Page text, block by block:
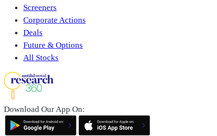
Screeners
Corporate Actions
Deals
Future & Options
All Stocks
Download Our App On: